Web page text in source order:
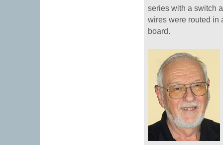
series with a switch
wires were routed in
board.